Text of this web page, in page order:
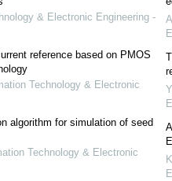
& Electronic Engineering -
reference based on PMOS
Technology & Electronic
algorithm for simulation of seed
Technology & Electronic